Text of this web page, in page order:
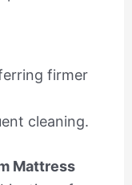
firmer
cleaning.
Mattress